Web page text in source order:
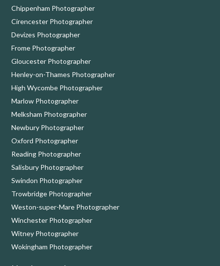
Chippenham Photographer
Cirencester Photographer
Devizes Photographer
Frome Photographer
Gloucester Photographer
Henley-on-Thames Photographer
High Wycombe Photographer
Marlow Photographer
Melksham Photographer
Newbury Photographer
Oxford Photographer
Reading Photographer
Salisbury Photographer
Swindon Photographer
Trowbridge Photographer
Weston-super-Mare Photographer
Winchester Photographer
Witney Photographer
Wokingham Photographer